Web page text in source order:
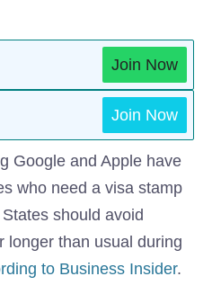
Join Now
Join Now
Google and Apple have
who need a visa stamp
should avoid
longer than usual during
to Business Insider.